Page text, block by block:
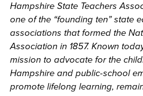
Hampshire State Teachers
one of the “founding ten” state
associations that formed the
Association in 1857. Known
mission to advocate for the
Hampshire and public-school
promote lifelong learning,